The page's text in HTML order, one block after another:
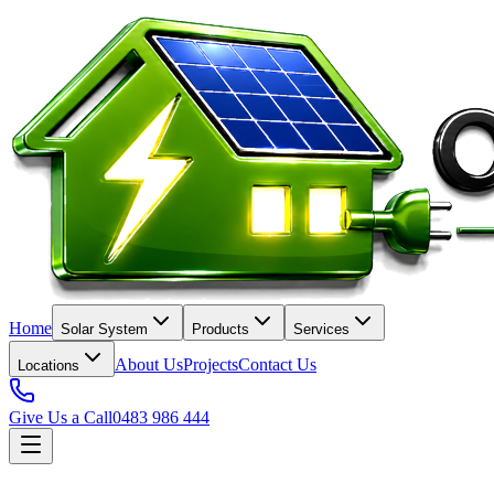
Home Solar System Products Services
Locations About UsProjectsContact Us
Give Us a Call0483 986 444